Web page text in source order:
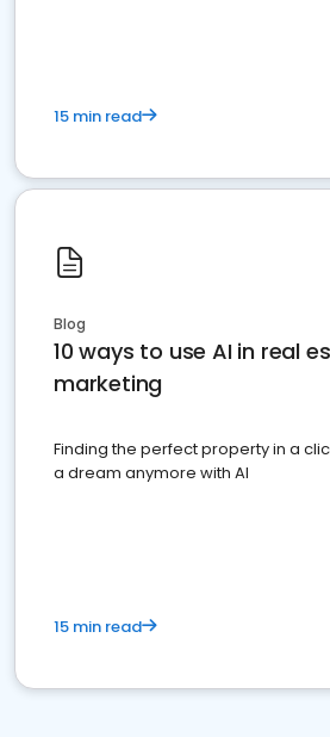
15 min read
Blog
10 ways to use AI in real
marketing
Finding the perfect property in a
a dream anymore with AI
15 min read